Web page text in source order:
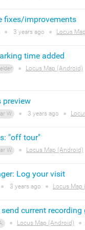
fixes/improvements
● 3 years ago ● Locus
time added
● Locus Map (Android)
preview
W. ● 3 years ago ●
"off tour"
W. ● Locus Map (Android)
Log your visit
● 3 years ago ● Locus Map
current
● Locus Map (Android) ●